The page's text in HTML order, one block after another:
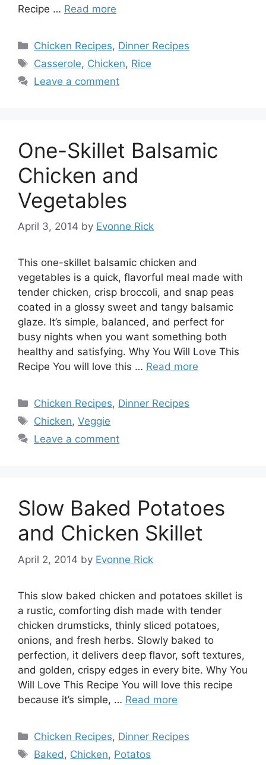
Recipe … Read more
Categories
Chicken Recipes, Dinner Recipes
Tags
Casserole, Chicken, Rice
Leave a comment
One-Skillet Balsamic
Chicken and
Vegetables
April 3, 2014 by Evonne Rick
This one-skillet balsamic chicken and
vegetables is a quick, flavorful meal made with
tender chicken, crisp broccoli, and snap peas
coated in a glossy sweet and tangy balsamic
glaze. It’s simple, balanced, and perfect for
busy nights when you want something both
healthy and satisfying. Why You Will Love This
Recipe You will love this … Read more
Categories
Chicken Recipes, Dinner Recipes
Tags
Chicken,Veggie
Leave a comment
Slow Baked Potatoes
and Chicken Skillet
April 2, 2014 by Evonne Rick
This slow baked chicken and potatoes skillet is
a rustic, comforting dish made with tender
chicken drumsticks, thinly sliced potatoes,
onions, and fresh herbs. Slowly baked to
perfection, it delivers deep flavor, soft textures,
and golden, crispy edges in every bite. Why You
Will Love This Recipe You will love this recipe
because it’s simple, … Read more
Categories
Chicken Recipes, Dinner Recipes
Tags
Baked , Chicken, Potatos